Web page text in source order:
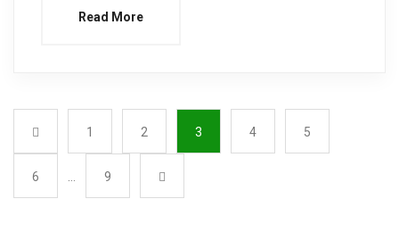
Read More
1 2 3 4 5
6 9